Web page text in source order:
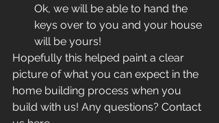
Ok, we will be able to hand the
keys over to you and your house
will be yours!
Hopefully this helped paint a clear
picture of what you can expect in the
home building process when you
build with us! Any questions? Contact